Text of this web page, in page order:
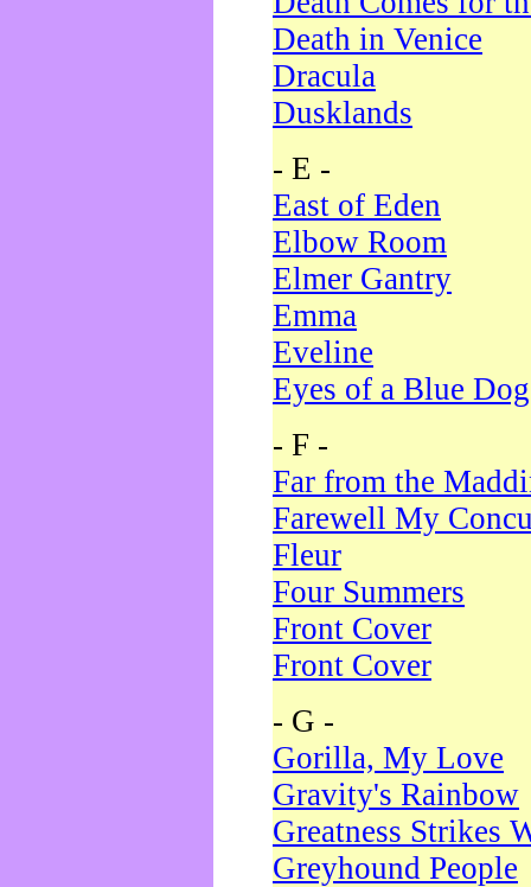
Death in Venice
Dracula
Dusklands
- E -
East of Eden
Elbow Room
Elmer Gantry
Emma
Eveline
Eyes of a Blue Dog
- F -
Far from the
Farewell My
Fleur
Four Summers
Front Cover
Front Cover
- G -
Gorilla, My Love
Gravity's Rainbow
Greatness Strikes
Greyhound People